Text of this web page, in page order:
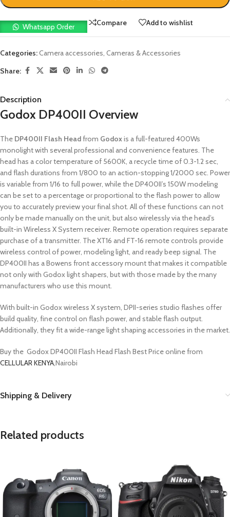
Whatsapp Order Compare Add to wishlist
Categories:Camera accessories, Cameras & Accessories
Share:
Description
Godox DP400II Overview
The DP400II Flash Headfrom Godoxis a full-featured 400Ws
monolight with several professional and convenience features. The
head has a color temperature of 5600K, a recycle time of 0.3-1.2 sec,
and flash durations from 1/800 to an action-stopping 1/2000 sec. Power
is variable from 1/16 to full power, while the DP400II’s 150W modeling
can be set to a percentage or proportional to the flash power to allow
you to accurately preview your final shot. All of these functions can not
only be made manually on the unit, but also wirelessly via the head’s
built-in Wireless X System receiver. Remote operation requires separate
purchase of a transmitter. The XT16 and FT-16 remote controls provide
wireless control of power, modeling light, and ready beep signal. The
DP400II has a Bowens front accessory mount that makes it compatible
not only with Godox light shapers, but with those made by the many
manufacturers who use this mount.
With built-in Godox wireless X system, DPII-series studio flashes offer
build quality, fine control on flash power, and stable flash output.
Additionally, they fit a wide-range light shaping accessories in the market.
Buy the Godox DP400II Flash Head Flash Best Price online from
CELLULAR KENYA,Nairobi
Shipping & Delivery
Related products